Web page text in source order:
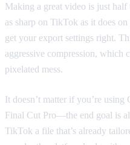
Making a great video is just
as sharp on TikTok as it does
get your export settings right.
aggressive compression, which
pixelated mess.
It doesn’t matter if you’re
Final Cut Pro—the end goal is
TikTok a file that’s already